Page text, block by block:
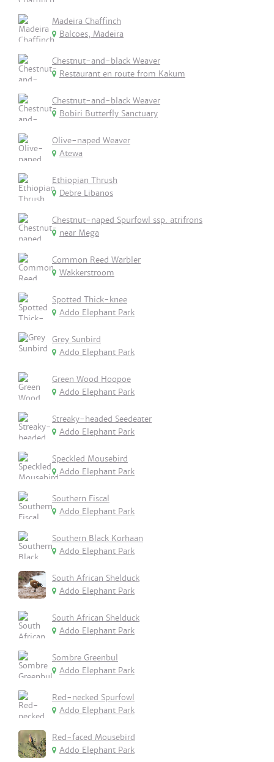
Madeira Chaffinch
Balcoes, Madeira
Chestnut-and-black Weaver
Restaurant en route from Kakum
Chestnut-and-black Weaver
Bobiri Butterfly Sanctuary
Olive-naped Weaver
Atewa
Ethiopian Thrush
Debre Libanos
Chestnut-naped Spurfowl ssp. atrifrons
near Mega
Common Reed Warbler
Wakkerstroom
Spotted Thick-knee
Addo Elephant Park
Grey Sunbird
Addo Elephant Park
Green Wood Hoopoe
Addo Elephant Park
Streaky-headed Seedeater
Addo Elephant Park
Speckled Mousebird
Addo Elephant Park
Southern Fiscal
Addo Elephant Park
Southern Black Korhaan
Addo Elephant Park
South African Shelduck
Addo Elephant Park
South African Shelduck
Addo Elephant Park
Sombre Greenbul
Addo Elephant Park
Red-necked Spurfowl
Addo Elephant Park
Red-faced Mousebird
Addo Elephant Park